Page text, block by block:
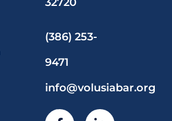
(386) 253-
9471
info@volusiabar.org